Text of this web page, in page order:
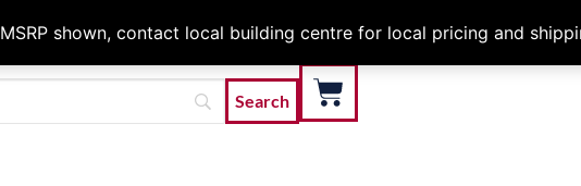
MSRP shown, contact local building centre for local pricing and
Architects &